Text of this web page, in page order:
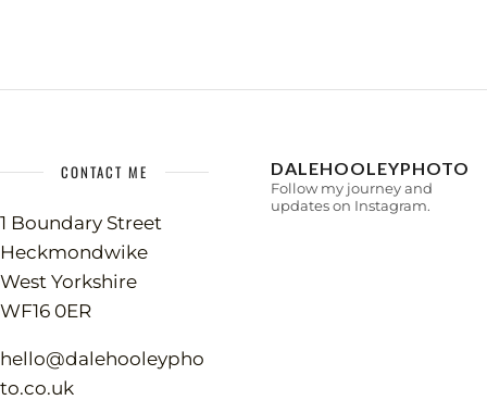
CONTACT ME
1 Boundary Street
Heckmondwike
West Yorkshire
WF16 0ER
hello@dalehooleypho
to.co.uk
DALEHOOLEYPHOTO
Follow my journey and
updates on Instagram.